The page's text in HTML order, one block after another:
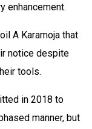
enhancement.
A Karamoja that
notice despite
tools.
in 2018 to
manner, but